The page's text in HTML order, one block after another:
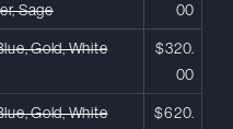
Sage
00
Gold, White
$320.
00
Gold, White
$620.